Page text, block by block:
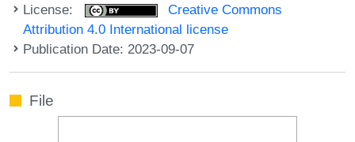
License:
Creative Commons
Attribution 4.0 International license
Publication Date: 2023-09-07
File